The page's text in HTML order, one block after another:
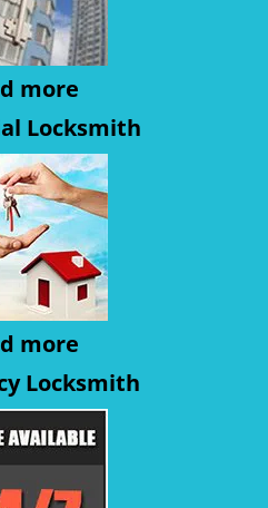
more
Locksmith
more
Locksmith